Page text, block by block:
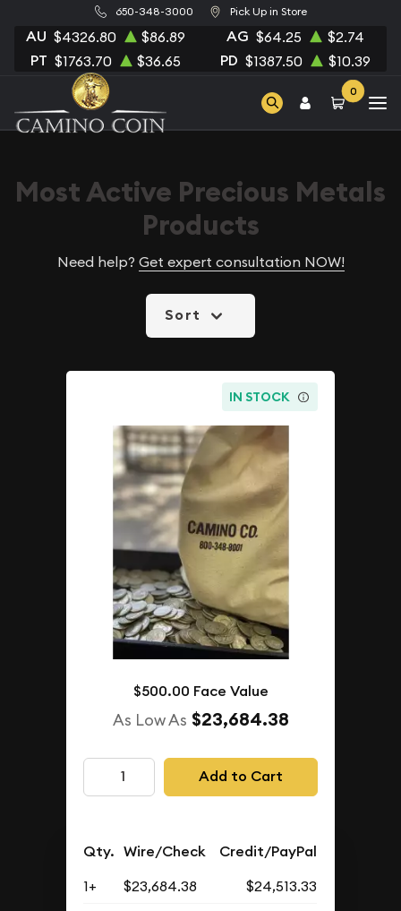
650-348-3000 Pick Up in Store
AU $4326.80 $86.89 AG $64.25 $2.74
PT $1763.70 $36.65 PD $1387.50 $10.39
0
Most Active Precious Metals
Products
Need help? Get expert consultation NOW!
Sort
IN STOCK
$500.00 Face Value
As Low As $23,684.38
Add to Cart
Qty. Wire/Check Credit/PayPal
1+ $23,684.38
$24,513.33